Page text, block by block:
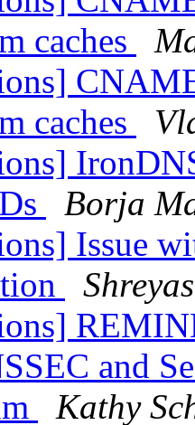
caches
caches
Borja
Issue
and
Kathy